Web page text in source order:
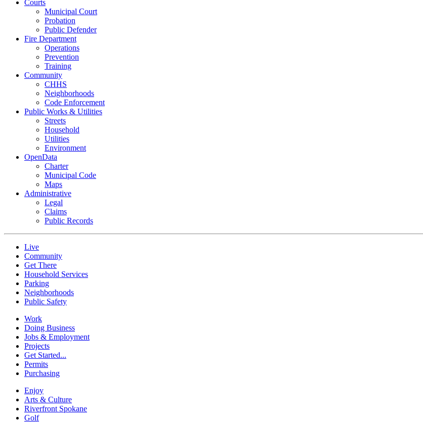
Courts
Municipal Court
Probation
Public Defender
Fire Department
Operations
Prevention
Training
Community
CHHS
Neighborhoods
Code Enforcement
Public Works & Utilities
Streets
Household
Utilities
Environment
OpenData
Charter
Municipal Code
Maps
Administrative
Legal
Claims
Public Records
Live
Community
Get There
Household Services
Parking
Neighborhoods
Public Safety
Work
Doing Business
Jobs & Employment
Projects
Get Started...
Permits
Purchasing
Enjoy
Arts & Culture
Riverfront Spokane
Golf